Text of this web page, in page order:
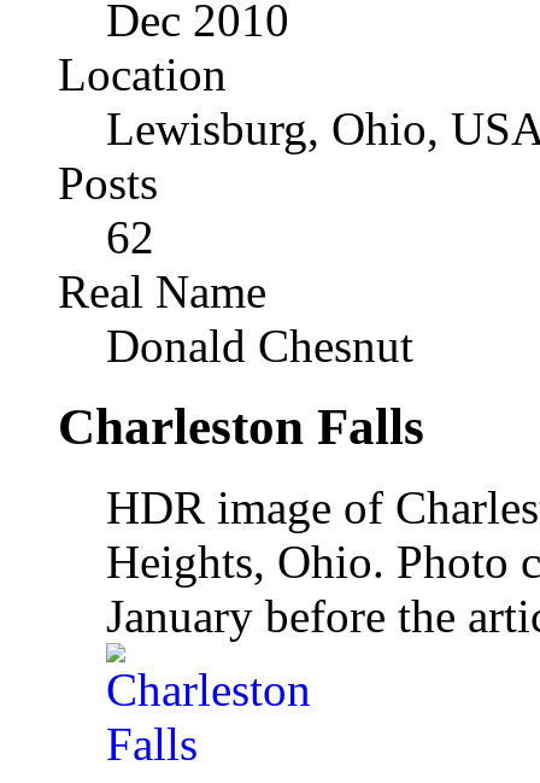
Dec 2010
Location
Lewisburg, Ohio,
Posts
62
Real Name
Donald Chesnut
Charleston Falls
HDR image of
Heights, Ohio. Photo
January before the